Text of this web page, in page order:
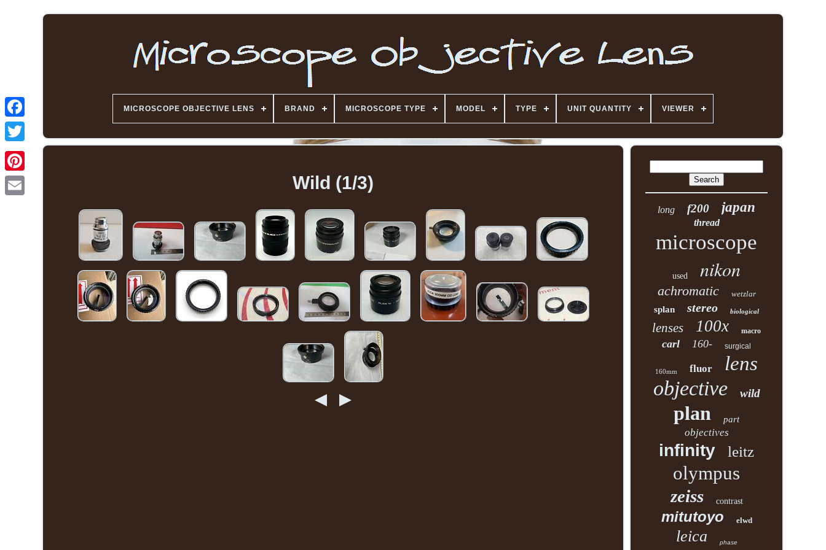
MICROSCOPE OBJECTIVE LENS BRAND MICROSCOPE TYPE MODEL TYPE UNIT QUANTITY VIEWER
Wild (1/3)
long f200 japan
thread
microscope
used nikon
achromatic wetzlar
splan stereo biological
lenses 100x macro
carl 160- surgical
160mm fluor lens
objective wild
plan part
objectives
infinity leitz
olympus
zeiss contrast
mitutoyo elwd
leica phase